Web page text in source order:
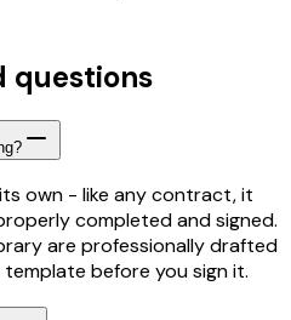
questions
own - like any contract, it
completed and signed.
are professionally drafted
template before you sign it.